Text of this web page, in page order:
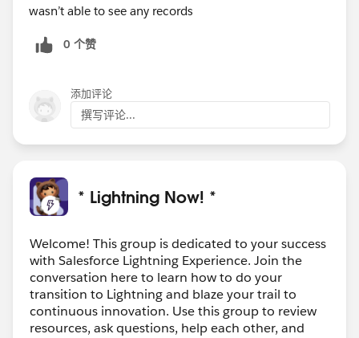
wasn’t able to see any records
0 个赞
添加评论
撰写评论...
* Lightning Now! *
Welcome! This group is dedicated to your success
with Salesforce Lightning Experience. Join the
conversation here to learn how to do your
transition to Lightning and blaze your trail to
continuous innovation. Use this group to review
resources, ask questions, help each other, and